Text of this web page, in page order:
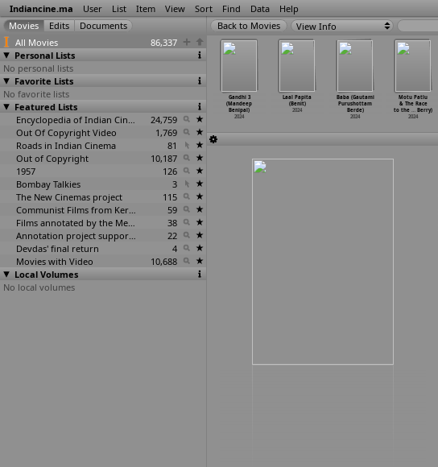
Indiancine.ma User List Item View Sort Find Data Help
All Movies
86,337
Personal Lists
No personal lists
Favorite Lists
No favorite lists
Featured Lists
Encyclopedia of Indian Cinema
24,759
Out Of Copyright Video
1,769
Roads in Indian Cinema
81
Out of Copyright
10,187
1957
126
Bombay Talkies
3
The New Cinemas project
115
Communist Films from Kerala
59
Films annotated by the Media Lab Jadavpur University
38
Annotation project supported by the University of Chicago
22
Devdas' final return
4
Movies with Video
10,688
Local Volumes
No local volumes
View Info
and Teeth
Belli)
2024
Ibbani Tabbida
Ileyali
(Chandr…liappa)
2024
2024
Gandhi 3
(Mandeep
Benipal)
2024
Laal Papita
(Benit)
2024
Baba (Gautami
Purushottam
Berde)
2024
Motu Patlu
& The Race
to the … Berry)
2024